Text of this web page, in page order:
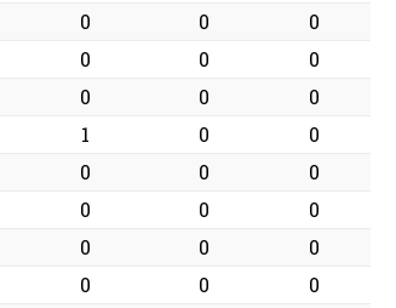
0 0
0
0 0
0
0 0
0
1 0
0
0 0
0
0 0
0
0 0
0
0 0
0